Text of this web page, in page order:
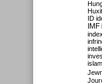
Huxit
ID
IMF